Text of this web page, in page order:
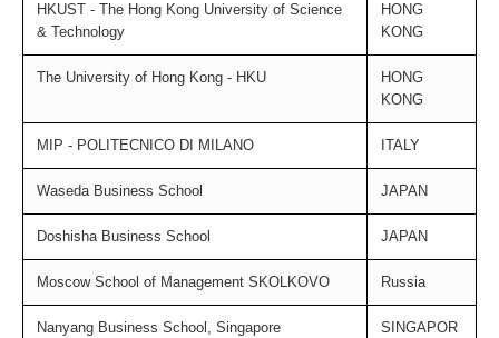
HKUST - The Hong Kong University of Science
& Technology
HONG
KONG
The University of Hong Kong - HKU
HONG
KONG
MIP - POLITECNICO DI MILANO ITALY
Waseda Business School JAPAN
Doshisha Business School JAPAN
Moscow School of Management SKOLKOVO Russia
Nanyang Business School, Singapore
SINGAPOR